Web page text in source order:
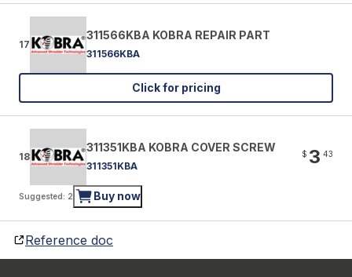
17
311566KBA KOBRA REPAIR PART
311566KBA
Click for pricing
18
311351KBA KOBRA COVER SCREW
311351KBA
$ 3 43
Suggested: 2 Buy now
Reference doc